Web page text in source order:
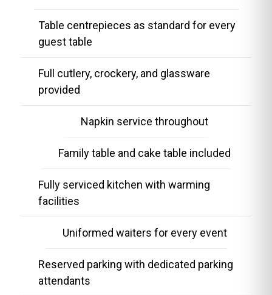
Table centrepieces as standard for every
guest table
Full cutlery, crockery, and glassware
provided
Napkin service throughout
Family table and cake table included
Fully serviced kitchen with warming
facilities
Uniformed waiters for every event
Reserved parking with dedicated parking
attendants